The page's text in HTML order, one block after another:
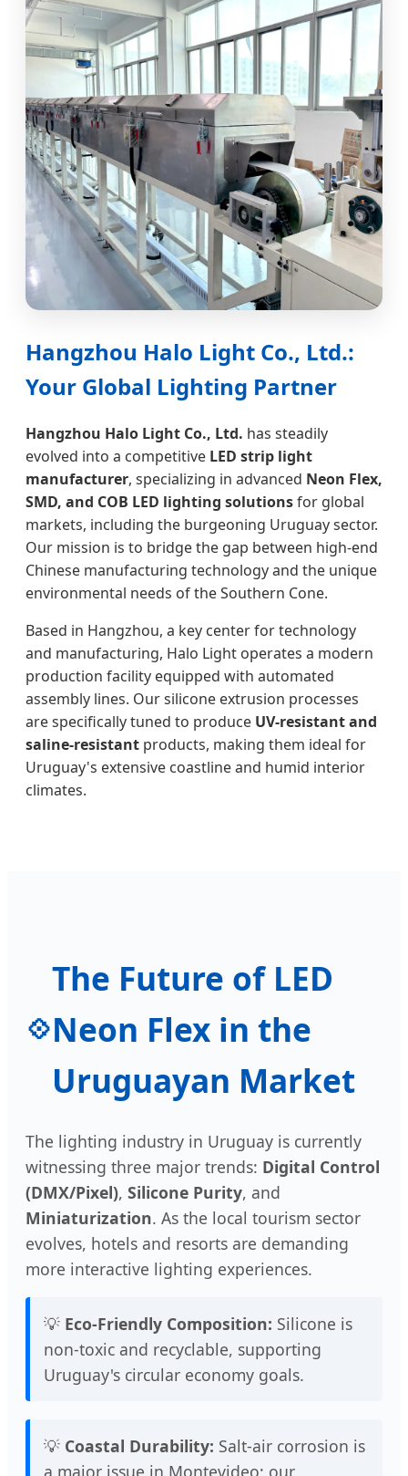
Hangzhou Halo Light Co., Ltd.:
Your Global Lighting Partner
Hangzhou Halo Light Co., Ltd. has steadily
evolved into a competitive LED strip light
manufacturer, specializing in advanced Neon Flex,
SMD, and COB LED lighting solutionsfor global
markets, including the burgeoning Uruguay sector.
Our mission is to bridge the gap between high-end
Chinese manufacturing technology and the unique
environmental needs of the Southern Cone.
Based in Hangzhou, a key center for technology
and manufacturing, Halo Light operates a modern
production facility equipped with automated
assembly lines. Our silicone extrusion processes
are specifically tuned to produce UV-resistant and
saline-resistant products, making them ideal for
Uruguay's extensive coastline and humid interior
climates.
The Future of LED
Neon Flex in the
Uruguayan Market
The lighting industry in Uruguay is currently
witnessing three major trends: Digital Control
(DMX/Pixel), Silicone Purity, and
Miniaturization. As the local tourism sector
evolves, hotels and resorts are demanding
more interactive lighting experiences.
💡 Eco-Friendly Composition: Silicone is
non-toxic and recyclable, supporting
Uruguay's circular economy goals.
💡 Coastal Durability: Salt-air corrosion is